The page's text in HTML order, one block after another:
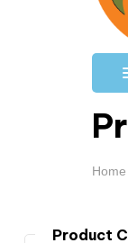
Product